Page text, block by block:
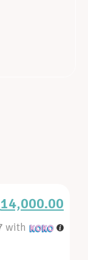
14,000.00
with